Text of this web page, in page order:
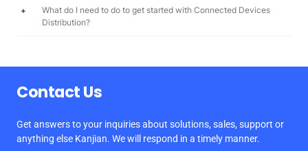
What do I need to do to get started with Connected Devices
Distribution?
Contact Us
Get answers to your inquiries about solutions, sales, support or
anything else Kanjian. We will respond in a timely manner.